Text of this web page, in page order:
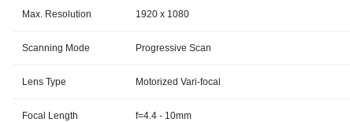
Max. Resolution 1920 x 1080
Scanning Mode Progressive Scan
Lens Type Motorized Vari-focal
Focal Length f=4.4 - 10mm